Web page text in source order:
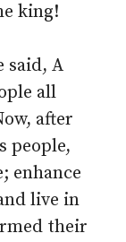
king!
said, A
all
after
people,
enhance
live in
their